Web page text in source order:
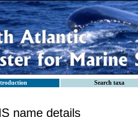
Search taxa
name details